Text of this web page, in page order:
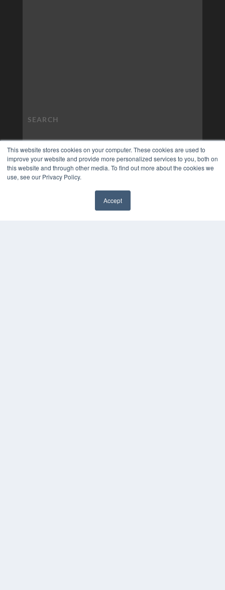
This website stores cookies on your computer. These cookies are used to
improve your website and provide more personalized services to you, both on
this website and through other media. To find out more about the cookies we
use, see our Privacy Policy.
Accept